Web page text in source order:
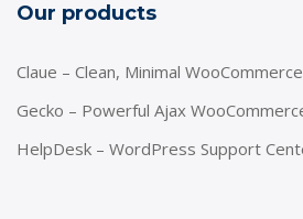
Our products
Claue – Clean, Minimal
Gecko – Powerful Ajax
HelpDesk – WordPress Support